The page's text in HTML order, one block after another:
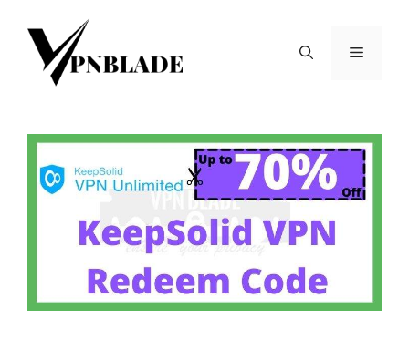
content
Menu